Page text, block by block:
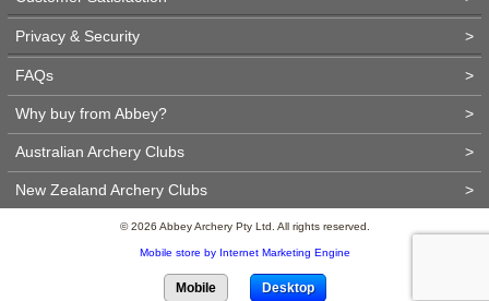
Privacy & Security >
FAQs >
Why buy from Abbey? >
Australian Archery Clubs >
New Zealand Archery Clubs >
© 2026 Abbey Archery Pty Ltd. All rights reserved.
Mobile store by Internet Marketing Engine
Mobile Desktop